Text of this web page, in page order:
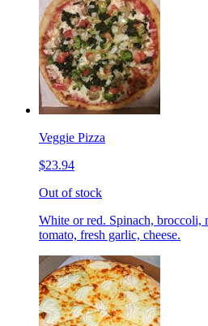
Veggie Pizza
$23.94
Out of stock
White or red. Spinach, broccoli,
tomato, fresh garlic, cheese.